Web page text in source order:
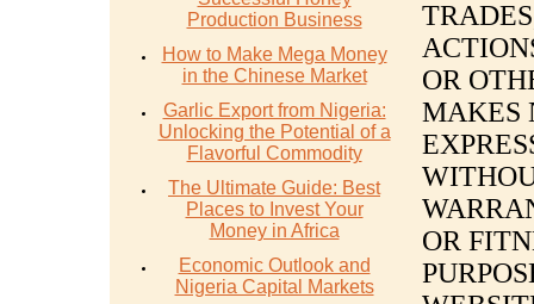
Production Business
How to Make Mega Money
in the Chinese Market
Garlic Export from Nigeria:
Unlocking the Potential of a
Flavorful Commodity
The Ultimate Guide: Best
Places to Invest Your
Money in Africa
Economic Outlook and
Nigeria Capital Markets
OR
MAKES
OR